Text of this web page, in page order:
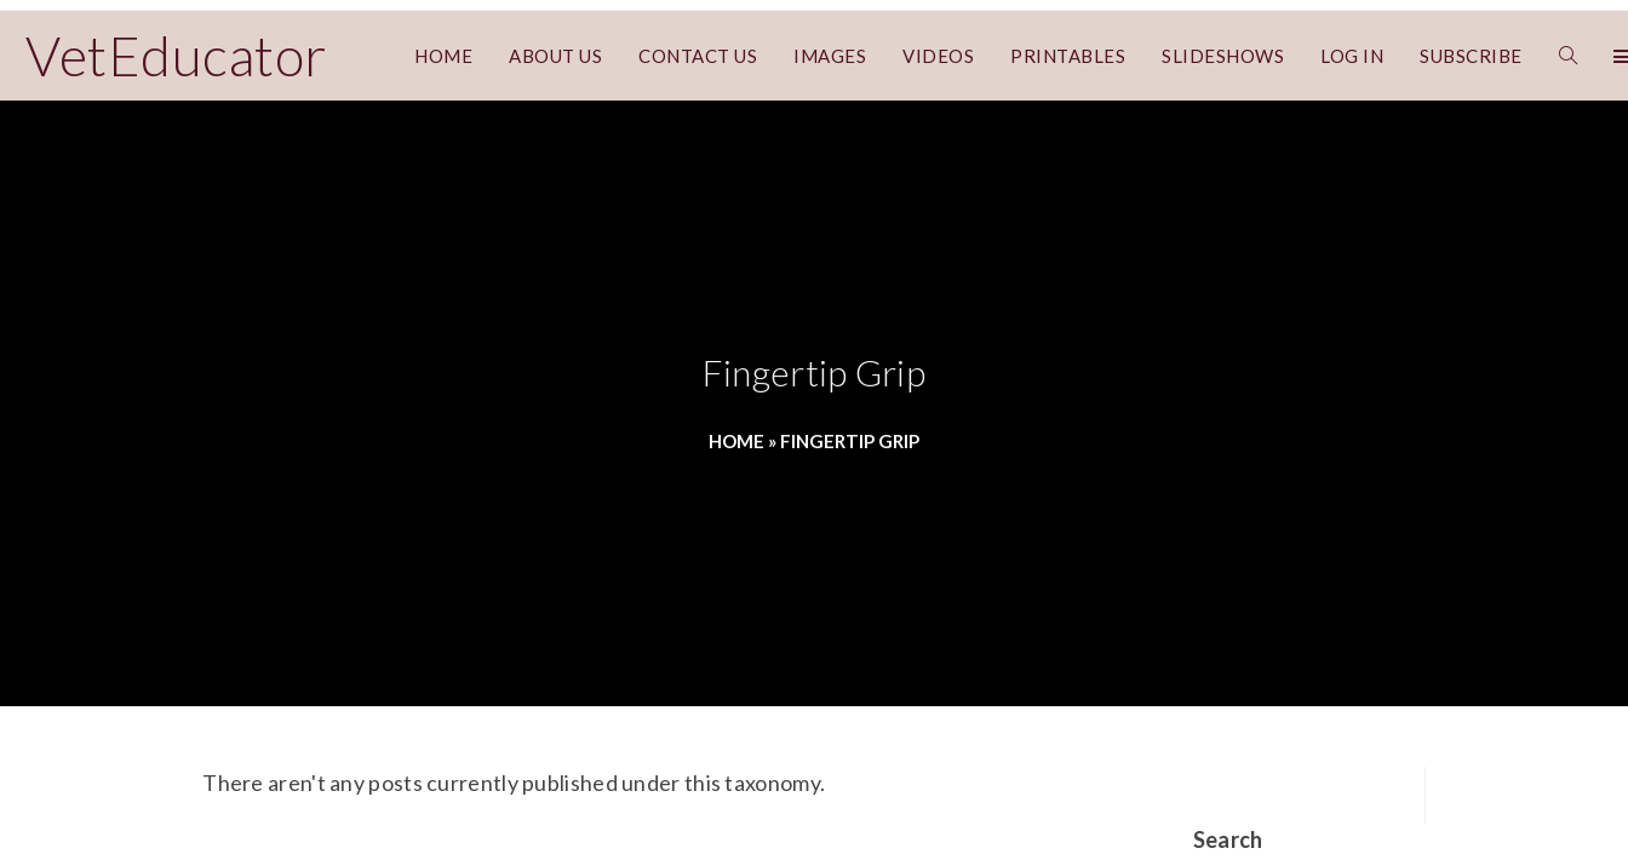
VetEducator HOME ABOUT US CONTACT US IMAGES VIDEOS PRINTABLES SLIDESHOWS LOG IN SUBSCRIBE
Fingertip Grip
HOME » FINGERTIP GRIP
There aren't any posts currently published under this taxonomy.
Search